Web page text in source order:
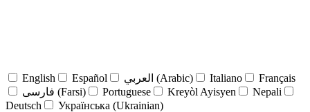
English Español العربي (Arabic) Italiano
Français
فارسی (Farsi)
Portuguese Kreyòl Ayisyen
Nepali
Deutsch
Українська (Ukrainian)